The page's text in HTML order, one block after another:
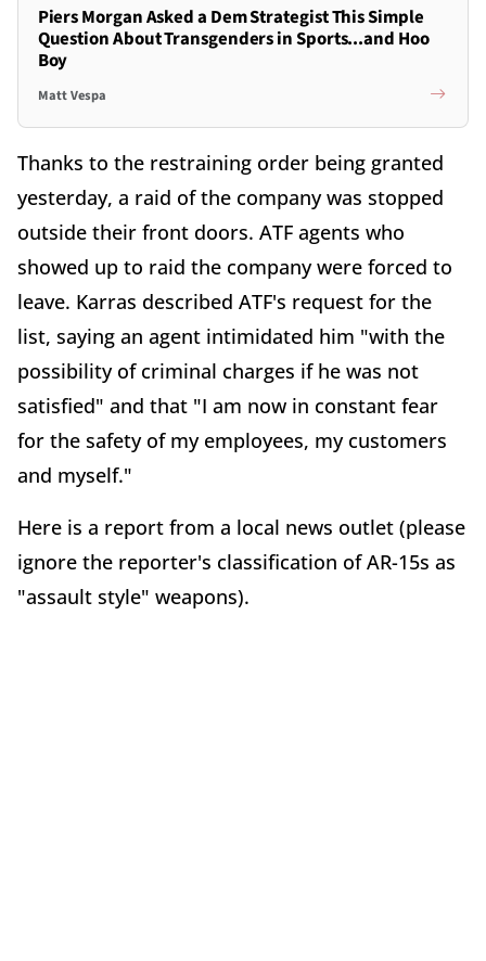
Piers Morgan Asked a Dem Strategist This Simple
Question About Transgenders in Sports...and Hoo
Boy
Matt Vespa
Thanks to the restraining order being granted
yesterday, a raid of the company was stopped
outside their front doors. ATF agents who
showed up to raid the company were forced to
leave. Karras described ATF's request for the
list, saying an agent intimidated him "with the
possibility of criminal charges if he was not
satisfied" and that "I am now in constant fear
for the safety of my employees, my customers
and myself."
Here is a report from a local news outlet (please
ignore the reporter's classification of AR-15s as
"assault style" weapons).